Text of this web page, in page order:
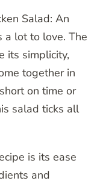
Salad: An
a lot to love. The
its simplicity,
together in
on time or
salad ticks all
is its ease
and